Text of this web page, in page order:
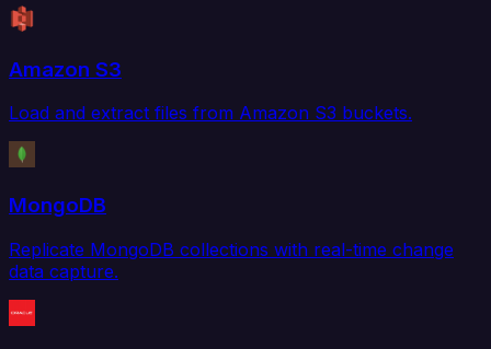
Amazon S3
Load and extract files from Amazon S3 buckets.
MongoDB
Replicate MongoDB collections with real-time change
data capture.